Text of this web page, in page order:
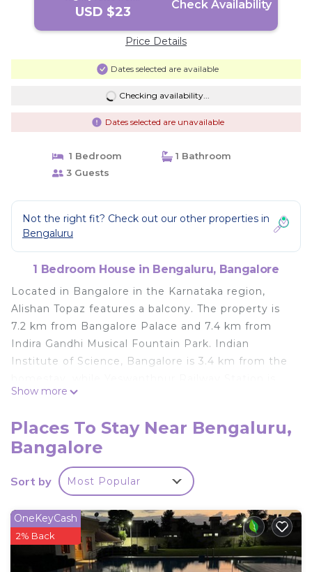
USD $23 Check Availability
Price Details
Dates selected are available
Checking availability...
Dates selected are unavailable
1 Bedroom
1 Bathroom
3 Guests
Not the right fit? Check out our other properties in
Bengaluru
1 Bedroom House in Bengaluru, Bangalore
Located in Bangalore in the Karnataka region,
Alishan Topaz features a balcony. The property is
7.2 km from Bangalore Palace and 7.4 km from
Indira Gandhi Musical Fountain Park. Indian
Institute of Science, Bangalore is 3.4 km from the
3.9 km away. The nearest airport is Kempegowda
Alishan Topaz is located in Bangalore.
travelers. It has several amenities that would
guarantee your comfort. These amenities include:
and several others. This is a good star rated
property . Coming to Bangalore and needing a
place to stay? Be it for work or for leisure, consider
staying at this House for your next visit, you will
Show more
Places To Stay Near Bengaluru,
Bangalore
Sort by Most Popular
OneKeyCash
2% Back